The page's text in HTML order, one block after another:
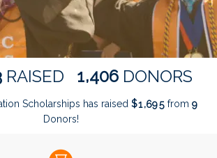
RAISED 1,406 DONORS
Scholarships has raised $1,695from 9
Donors!